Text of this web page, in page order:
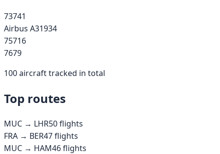
73741
Airbus A31934
75716
7679
100aircraft tracked in total
Top routes
MUC → LHR50flights
FRA → BER47flights
MUC → HAM46flights